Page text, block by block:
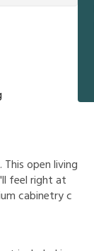
open living
feel right at
cabinetry c